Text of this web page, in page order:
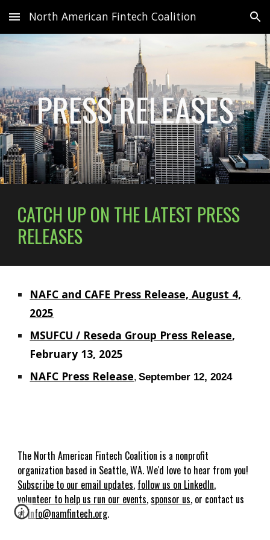
Skip to main content Skip to navigation
North American Fintech Coalition
PRESS RELEASES
CATCH UP ON THE LATEST PRESS
RELEASES
NAFC and CAFE Press Release, August 4,
2025
MSUFCU / Reseda Group Press Release,
February 13, 2025
NAFC Press Release, September 12, 2024
The North American Fintech Coalition is a nonprofit
organization based in Seattle, WA. We'd love to hear from you!
Subscribe to our email updates, follow us on LinkedIn,
volunteer to help us run our events,sponsor us, or contact us
atinfo@namfintech.org.